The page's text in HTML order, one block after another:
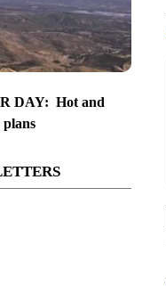
DAY: Hot and